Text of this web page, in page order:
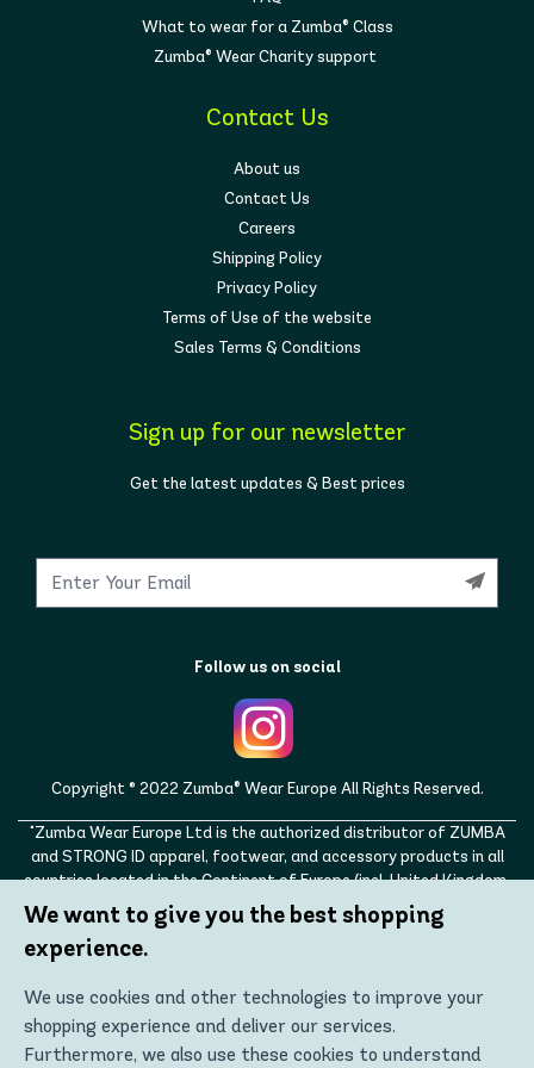
the comfort, support, and confidence to move
What to wear for a Zumba® Class
Zumba® Wear Charity support
Contact Us
About us
Contact Us
Careers
Shipping Policy
Privacy Policy
Terms of Use of the website
Sales Terms & Conditions
Sign up for our newsletter
Get the latest updates & Best prices
Follow us on social
Copyright © 2022 Zumba® Wear Europe All Rights Reserved.
"Zumba Wear Europe Ltd is the authorized distributor of ZUMBA
and STRONG ID apparel, footwear, and accessory products in all
countries located in the Continent of Europe (incl. United Kingdom,
Norway, Switzerland, Iceland, Ukraine, Moldova, Turkey)
ZUMBA, STRONG ID, and the ZUMBA and STRONG ID logos are
trademarks of Zumba Fitness, LLC and are being used with
We want to give you the best shopping
experience.
We use cookies and other technologies to improve your
shopping experience and deliver our services.
Furthermore, we also use these cookies to understand